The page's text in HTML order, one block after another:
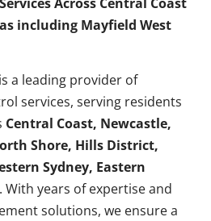
including Mayfield West
a leading provider of
services, serving residents
Central Coast, Newcastle,
Shore, Hills District,
Sydney, Eastern
With years of expertise and
solutions, we ensure a